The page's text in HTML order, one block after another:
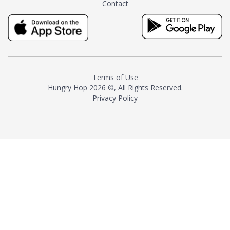
milk and sugar. The result is a
truly distinctive tea with balance
and complexity.As the first
American "natural and allergen
resurgence in artisan tea-
making. It was also the first tea
maker to label their tea with the
Contact
Terms of Use
Hungry Hop 2026 ©, All Rights Reserved.
Privacy Policy